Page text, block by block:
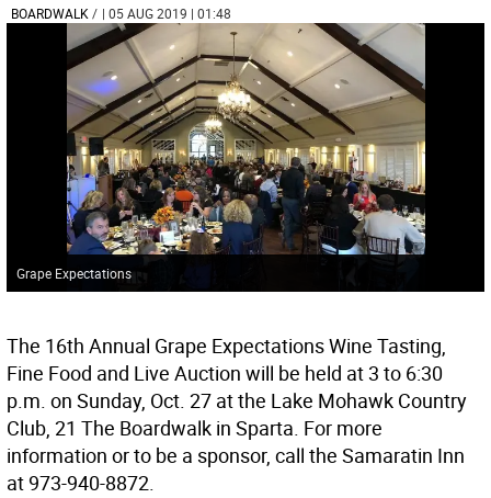
BOARDWALK / | 05 AUG 2019 | 01:48
Grape Expectations
The 16th Annual Grape Expectations Wine Tasting,
Fine Food and Live Auction will be held at 3 to 6:30
p.m. on Sunday, Oct. 27 at the Lake Mohawk Country
Club, 21 The Boardwalk in Sparta. For more
information or to be a sponsor, call the Samaratin Inn
at 973-940-8872.